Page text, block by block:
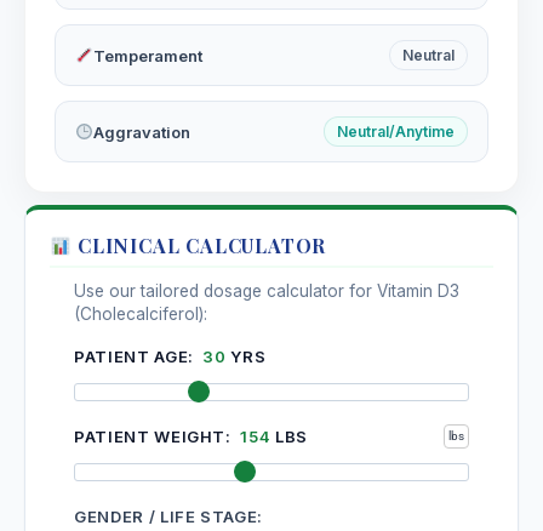
Temperament Neutral
Aggravation Neutral/Anytime
CLINICAL CALCULATOR
Use our tailored dosage calculator for Vitamin D3
(Cholecalciferol):
PATIENT AGE: 30 YRS
PATIENT WEIGHT: 154 LBS
GENDER / LIFE STAGE: